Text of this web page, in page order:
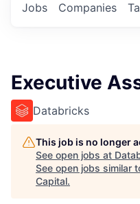
Jobs Companies
Executive
Databricks
This job is no longer
See open jobs at
See open jobs similar
Capital.